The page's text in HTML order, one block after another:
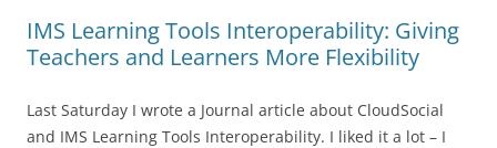
IMS Learning Tools Interoperability: Giving
Teachers and Learners More Flexibility
Last Saturday I wrote a Journal article about CloudSocial
and IMS Learning Tools Interoperability. I liked it a lot – I